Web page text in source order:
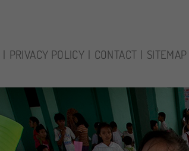
PRIVACY POLICY CONTACT SITEMAP